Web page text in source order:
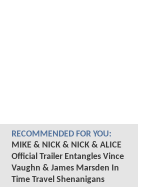
RECOMMENDED FOR YOU:
MIKE & NICK & NICK & ALICE
Official Trailer Entangles Vince
Vaughn & James Marsden In
Time Travel Shenanigans